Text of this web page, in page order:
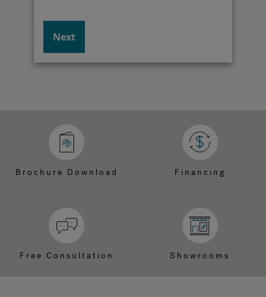
Next
Brochure Download Financing
Free Consultation Showrooms